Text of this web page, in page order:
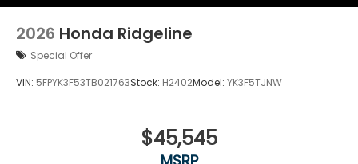
2026 Honda Ridgeline
Special Offer
VIN: 5FPYK3F53TB021763Stock: H2402Model: YK3F5TJNW
$45,545